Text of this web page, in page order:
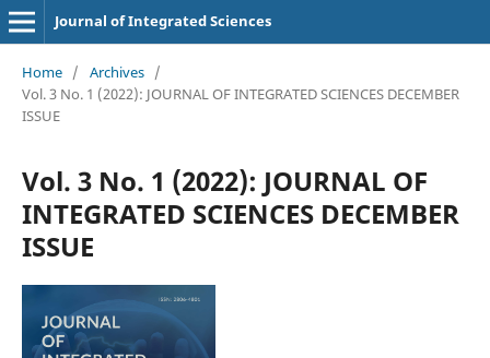
Journal of Integrated Sciences
Home / Archives /
Vol. 3 No. 1 (2022): JOURNAL OF INTEGRATED SCIENCES DECEMBER
ISSUE
Vol. 3 No. 1 (2022): JOURNAL OF
INTEGRATED SCIENCES DECEMBER
ISSUE